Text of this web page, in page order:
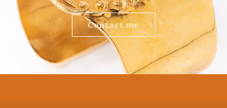
Contact me